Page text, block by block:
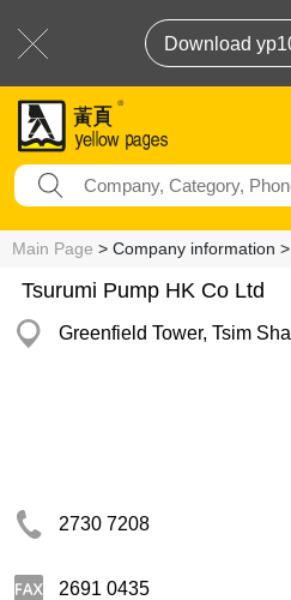
Download
Main Page > Company information
Tsurumi Pump HK Co Ltd
Greenfield Tower, Tsim
2730 7208
2691 0435